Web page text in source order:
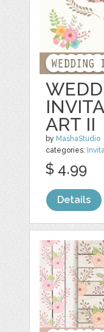
ART II
by MashaStudio
categories:
$ 4.99
Details